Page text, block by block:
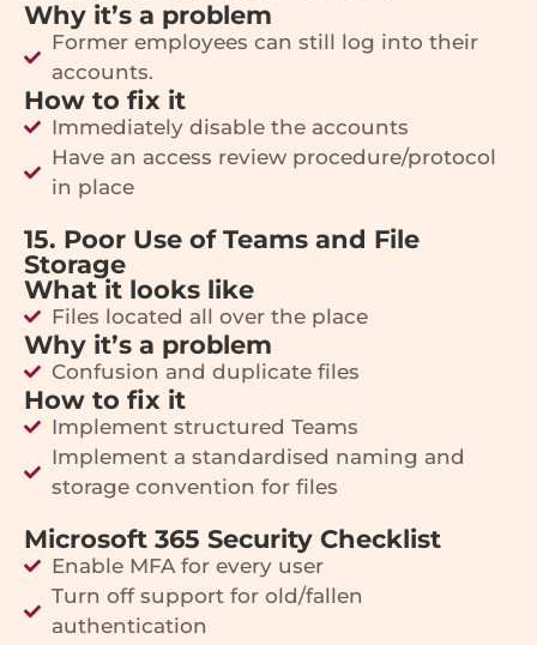
Why it’s a problem
Former employees can still log into their
accounts.
How to fix it
Immediately disable the accounts
Have an access review procedure/protocol
in place
15. Poor Use of Teams and File
Storage
What it looks like
Files located all over the place
Why it’s a problem
Confusion and duplicate files
How to fix it
Implement structured Teams
Implement a standardised naming and
storage convention for files
Microsoft 365 Security Checklist
Enable MFA for every user
Turn off support for old/fallen
authentication